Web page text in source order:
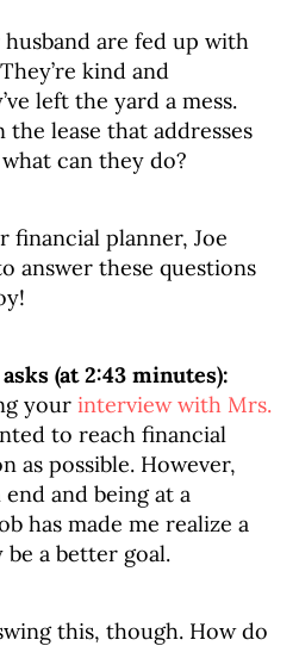
husband are fed up with
kind and
left the yard a mess.
the lease that addresses
can they do?
financial planner, Joe
answer these questions
(at 2:43 minutes):
yourinterview with Mrs.
to reach financial
as possible. However,
and being at a
has made me realize a
a better goal.
this, though. How do